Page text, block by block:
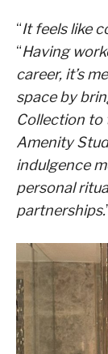
“It feels like
“Having
career, it’s
space by
Collection to
Amenity
indulgence
personal
partnerships.